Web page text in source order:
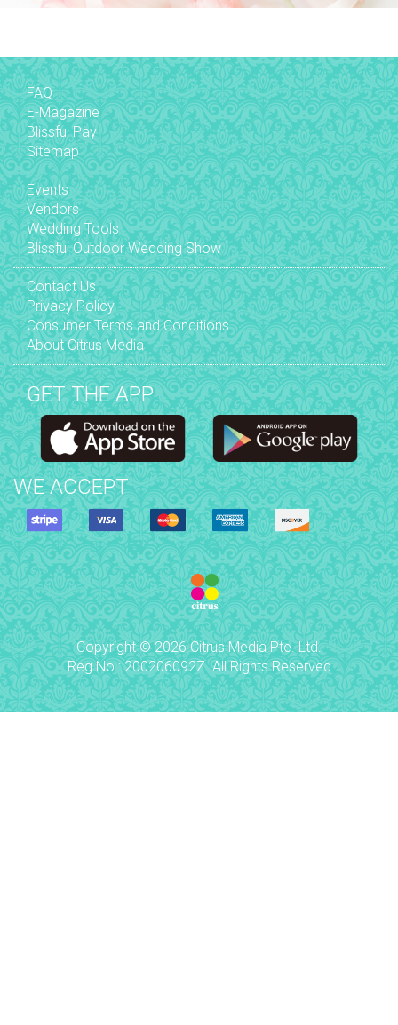
FAQ
E-Magazine
Blissful Pay
Sitemap
Events
Vendors
Wedding Tools
Blissful Outdoor Wedding Show
Contact Us
Privacy Policy
Consumer Terms and Conditions
About Citrus Media
GET THE APP
WE ACCEPT
Copyright © 2026 Citrus Media Pte. Ltd.
Reg No.: 200206092Z. All Rights Reserved